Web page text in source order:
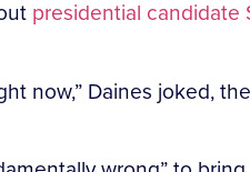
presidential candidate
now,” Daines joked,